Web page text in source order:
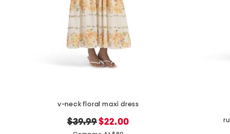
v-neck floral maxi dress
original
$39.99new
$22.00